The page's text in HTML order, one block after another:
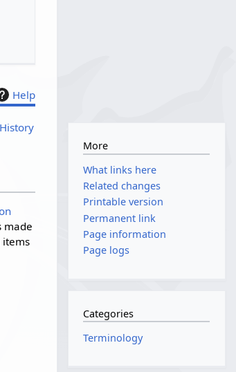
Help
History
made
items
More
What links here
Related changes
Printable version
Permanent link
Page information
Page logs
Categories
Terminology